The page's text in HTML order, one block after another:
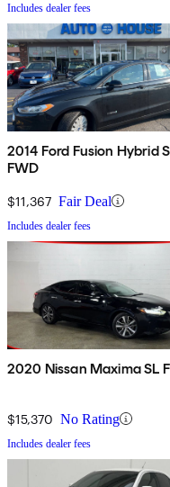
Includes dealer fees
2014 Ford Fusion Hybrid
FWD
$11,367 Fair Deal
Includes dealer fees
2020 Nissan Maxima SL
$15,370 No Rating
Includes dealer fees